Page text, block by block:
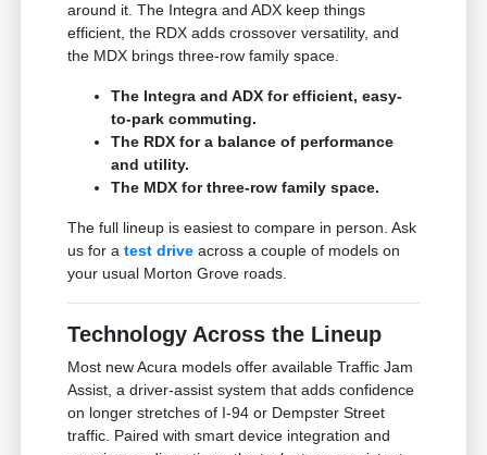
around it. The Integra and ADX keep things
efficient, the RDX adds crossover versatility, and
the MDX brings three-row family space.
The Integra and ADX for efficient, easy-
to-park commuting.
The RDX for a balance of performance
and utility.
The MDX for three-row family space.
The full lineup is easiest to compare in person. Ask
us for atest drive across a couple of models on
your usual Morton Grove roads.
Technology Across the Lineup
Most new Acura models offer available Traffic Jam
Assist, a driver-assist system that adds confidence
on longer stretches of I-94 or Dempster Street
traffic. Paired with smart device integration and